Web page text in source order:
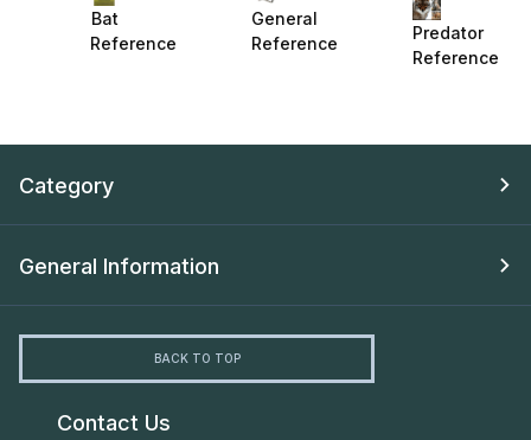
Bat
Reference
General
Reference
Predator
Reference
Category
General Information
BACK TO TOP
Contact Us